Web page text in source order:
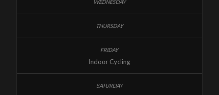
Indoor Cycling